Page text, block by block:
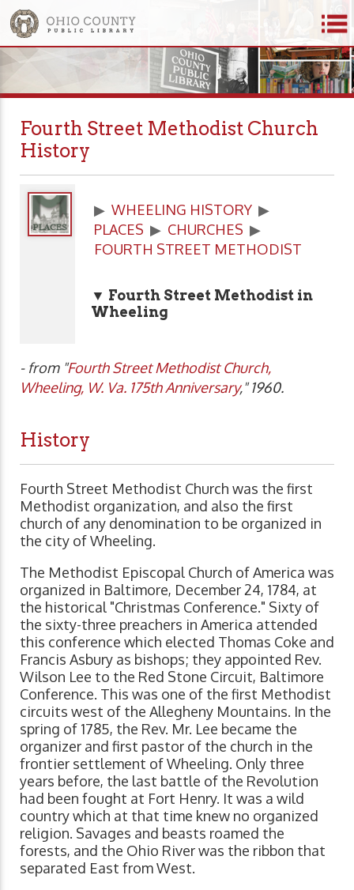
Fourth Street Methodist Church
History
▶ WHEELING HISTORY ▶
PLACES ▶ CHURCHES ▶
FOURTH STREET METHODIST
▼ Fourth Street Methodist in
Wheeling
- from "Fourth Street Methodist Church,
Wheeling, W. Va. 175th Anniversary," 1960.
History
Fourth Street Methodist Church was the first
Methodist organization, and also the first
church of any denomination to be organized in
the city of Wheeling.
The Methodist Episcopal Church of America was
organized in Baltimore, December 24, 1784, at
the historical "Christmas Conference." Sixty of
the sixty-three preachers in America attended
this conference which elected Thomas Coke and
Francis Asbury as bishops; they appointed Rev.
Wilson Lee to the Red Stone Circuit, Baltimore
Conference. This was one of the first Methodist
circuits west of the Allegheny Mountains. In the
spring of 1785, the Rev. Mr. Lee became the
organizer and first pastor of the church in the
frontier settlement of Wheeling. Only three
years before, the last battle of the Revolution
had been fought at Fort Henry. It was a wild
country which at that time knew no organized
religion. Savages and beasts roamed the
forests, and the Ohio River was the ribbon that
separated East from West.